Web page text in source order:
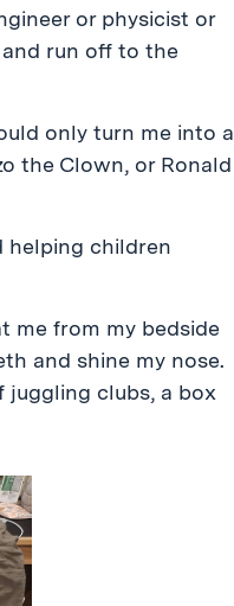
or physicist or
run off to the
only turn me into a
the Clown, or Ronald
helping children
me from my bedside
and shine my nose.
juggling clubs, a box